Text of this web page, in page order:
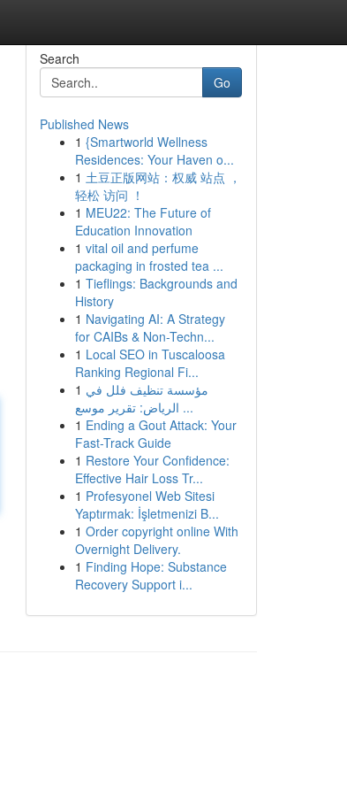
Search
Go
Published News
1 {Smartworld Wellness
Residences: Your Haven o...
1 土豆正版网站：权威 站点 ，
轻松 访问 ！
1 MEU22: The Future of
Education Innovation
1 vital oil and perfume
packaging in frosted tea ...
1 Tieflings: Backgrounds and
History
1 Navigating AI: A Strategy
for CAIBs & Non-Techn...
1 Local SEO in Tuscaloosa
Ranking Regional Fi...
1 مؤسسة تنظيف فلل في
الرياض: تقرير موسع ...
1 Ending a Gout Attack: Your
Fast-Track Guide
1 Restore Your Confidence:
Effective Hair Loss Tr...
1 Profesyonel Web Sitesi
Yaptırmak: İşletmenizi B...
1 Order copyright online With
Overnight Delivery.
1 Finding Hope: Substance
Recovery Support i...